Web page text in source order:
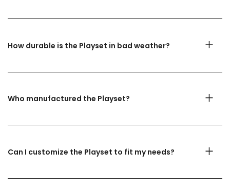
How durable is the Playset in bad weather?
Who manufactured the Playset?
Can I customize the Playset to fit my needs?